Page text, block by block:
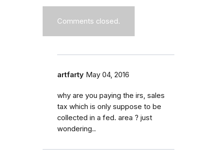
Comments closed.
artfarty May 04, 2016
why are you paying the irs, sales
tax which is only suppose to be
collected in a fed. area ? just
wondering..